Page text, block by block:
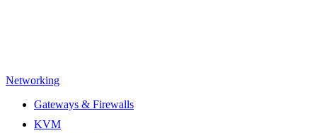
Networking
Gateways & Firewalls
KVM